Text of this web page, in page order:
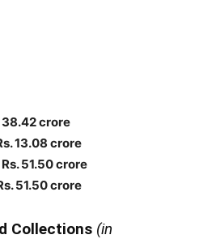
38.42 crore
13.08 crore
51.50 crore
51.50 crore
Collections (in